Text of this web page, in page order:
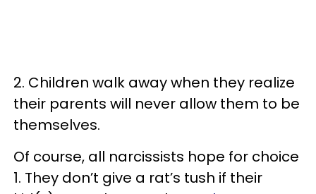
2. Children walk away when they realize
their parents will never allow them to be
themselves.
Of course, all narcissists hope for choice
1. They don’t give a rat’s tush if their